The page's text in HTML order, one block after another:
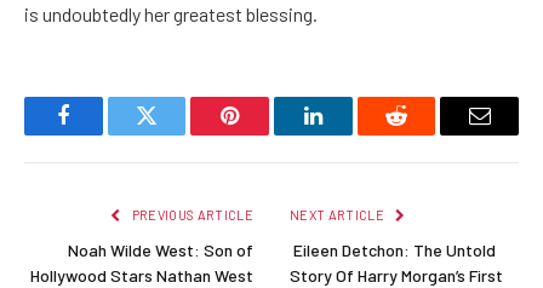
is undoubtedly her greatest blessing.
FacebookTwitter Pinterest LinkedInReddit Email
PREVIOUS ARTICLE
Noah Wilde West: Son of
Hollywood Stars Nathan West
NEXT ARTICLE
Eileen Detchon: The Untold
Story Of Harry Morgan’s First